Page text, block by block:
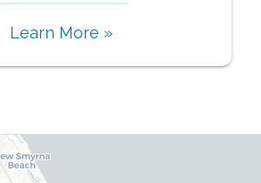
Learn More »